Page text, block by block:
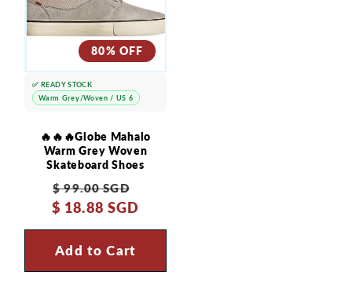
80% OFF
🔥🔥🔥Globe Mahalo
Warm Grey Woven
Skateboard Shoes
Regular
price
$ 99.00 SGD
$ 18.88 SGD
Add to Cart
✅ READY STOCK
Warm Grey/Woven / US 6